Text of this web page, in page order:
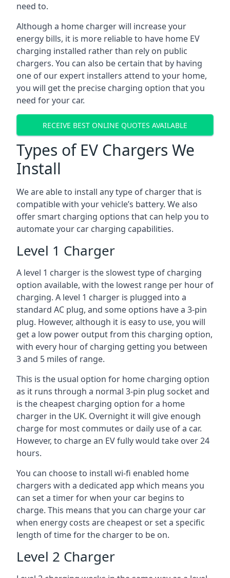
need to.
Although a home charger will increase your
energy bills, it is more reliable to have home EV
charging installed rather than rely on public
chargers. You can also be certain that by having
one of our expert installers attend to your home,
you will get the precise charging option that you
need for your car.
RECEIVE BEST ONLINE QUOTES AVAILABLE
Types of EV Chargers We
Install
We are able to install any type of charger that is
compatible with your vehicle’s battery. We also
offer smart charging options that can help you to
automate your car charging capabilities.
Level 1 Charger
A level 1 charger is the slowest type of charging
option available, with the lowest range per hour of
charging. A level 1 charger is plugged into a
standard AC plug, and some options have a 3-pin
plug. However, although it is easy to use, you will
get a low power output from this charging option,
with every hour of charging getting you between
3 and 5 miles of range.
This is the usual option for home charging option
as it runs through a normal 3-pin plug socket and
is the cheapest charging option for a home
charger in the UK. Overnight it will give enough
charge for most commutes or daily use of a car.
However, to charge an EV fully would take over 24
hours.
You can choose to install wi-fi enabled home
chargers with a dedicated app which means you
can set a timer for when your car begins to
charge. This means that you can charge your car
when energy costs are cheapest or set a specific
length of time for the charger to be on.
Level 2 Charger